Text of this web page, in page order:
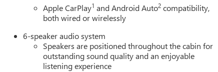
Apple CarPlay1 and Android Auto2 compatibility,
both wired or wirelessly
6-speaker audio system
Speakers are positioned throughout the cabin for
outstanding sound quality and an enjoyable
listening experience